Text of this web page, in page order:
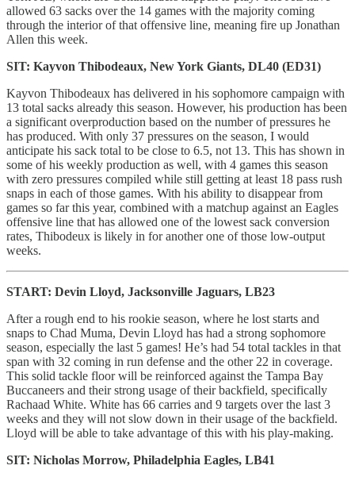
allowed 63 sacks over the 14 games with the majority coming
through the interior of that offensive line, meaning fire up Jonathan
Allen this week.
SIT: Kayvon Thibodeaux, New York Giants, DL40 (ED31)
Kayvon Thibodeaux has delivered in his sophomore campaign with
13 total sacks already this season. However, his production has been
a significant overproduction based on the number of pressures he
has produced. With only 37 pressures on the season, I would
anticipate his sack total to be close to 6.5, not 13. This has shown in
some of his weekly production as well, with 4 games this season
with zero pressures compiled while still getting at least 18 pass rush
snaps in each of those games. With his ability to disappear from
games so far this year, combined with a matchup against an Eagles
offensive line that has allowed one of the lowest sack conversion
rates, Thibodeux is likely in for another one of those low-output
weeks.
START: Devin Lloyd, Jacksonville Jaguars, LB23
After a rough end to his rookie season, where he lost starts and
snaps to Chad Muma, Devin Lloyd has had a strong sophomore
season, especially the last 5 games! He’s had 54 total tackles in that
span with 32 coming in run defense and the other 22 in coverage.
This solid tackle floor will be reinforced against the Tampa Bay
Buccaneers and their strong usage of their backfield, specifically
Rachaad White. White has 66 carries and 9 targets over the last 3
weeks and they will not slow down in their usage of the backfield.
Lloyd will be able to take advantage of this with his play-making.
SIT: Nicholas Morrow, Philadelphia Eagles, LB41